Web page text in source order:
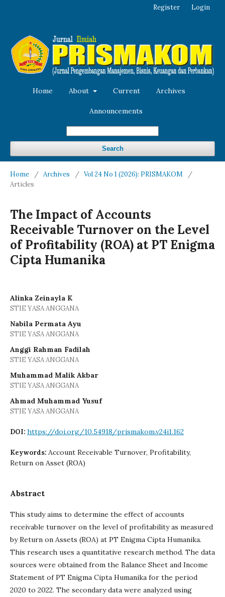
Home About Current Archives
Announcements
Search
Register Login
Home / Archives / Vol 24 No 1 (2026): PRISMAKOM
/
Articles
The Impact of Accounts
Receivable Turnover on the Level
of Profitability (ROA) at PT Enigma
Cipta Humanika
Alinka Zeinayla K
STIE YASA ANGGANA
Nabila Permata Ayu
STIE YASA ANGGANA
Anggi Rahman Fadilah
STIE YASA ANGGANA
Muhammad Malik Akbar
STIE YASA ANGGANA
Ahmad Muhammad Yusuf
STIE YASA ANGGANA
DOI: https://doi.org/10.54918/prismakom.v24i1.162
Keywords: Account Receivable Turnover, Profitability,
Return on Asset (ROA)
Abstract
This study aims to determine the effect of accounts
receivable turnover on the level of profitability as measured
by Return on Assets (ROA) at PT Enigma Cipta Humanika.
This research uses a quantitative research method. The data
sources were obtained from the Balance Sheet and Income
Statement of PT Enigma Cipta Humanika for the period
2020 to 2022. The secondary data were analyzed using